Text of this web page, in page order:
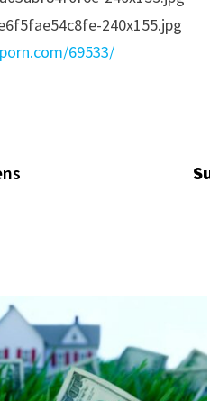
69533/